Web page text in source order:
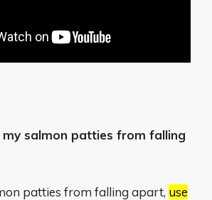
my salmon patties from falling
patties from falling apart, use